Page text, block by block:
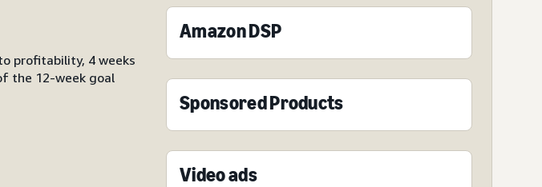
profitability, 4 weeks
the 12-week goal
Amazon DSP
Sponsored Products
Video ads